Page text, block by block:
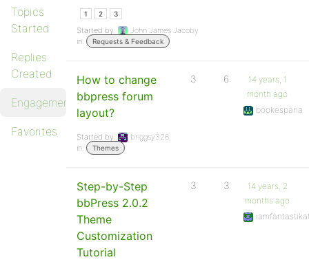
Topics
Started
Replies
Created
Engagements
Favorites
1 2 3
Started by:
John James Jacoby
in:
Requests & Feedback
How to change
bbpress forum
layout?
Started by:
briggsy326
in:
Themes
3 6
14 years, 1
month ago
bookespana
Step-by-Step
bbPress 2.0.2
Theme
Customization
Tutorial
3 3
14 years, 2
months ago